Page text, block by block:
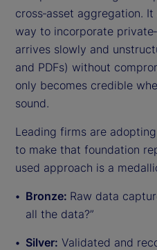
cross‑asset aggregation.
way to incorporate
arrives slowly and
and PDFs) without
only becomes credible
sound.
Leading firms are
to make that foundation
used approach is a
Bronze: Raw data
all the data?”
Silver: Validated and